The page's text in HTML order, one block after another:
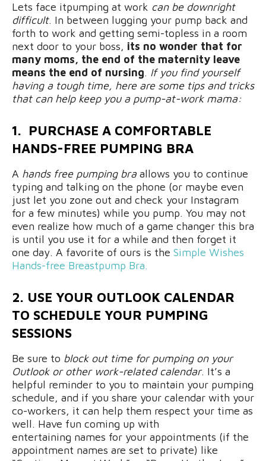
Lets face itpumping at work can be downright
difficult. In between lugging your pump back and
forth to work and getting semi-topless in a room
next door to your boss, its no wonder that for
many moms, the end of the maternity leave
means the end of nursing. If you find yourself
having a tough time, here are some tips and tricks
that can help keep you a pump-at-work mama:
1. PURCHASE A COMFORTABLE
HANDS-FREE PUMPING BRA
A hands free pumping braallows you to continue
typing and talking on the phone (or maybe even
just let you zone out and check your Instagram
for a few minutes) while you pump. You may not
even realize how much of a game changer this bra
is until you use it for a while and then forget it
one day. A favorite of ours is the Simple Wishes
Hands-free Breastpump Bra.
2. USE YOUR OUTLOOK CALENDAR
TO SCHEDULE YOUR PUMPING
SESSIONS
Be sure to block out time for pumping on your
Outlook or other work-related calendar. It’s a
helpful reminder to you to maintain your pumping
schedule, and if you share your calendar with your
co-workers, it can help them respect your time as
well. Have fun coming up with
entertaining names for your appointments (if the
appointment names are set to private) like